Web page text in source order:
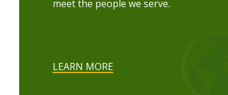
meet the people we serve.
LEARN MORE